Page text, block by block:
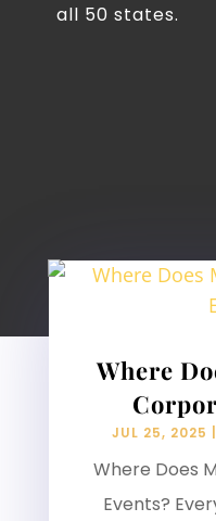
all 50 states.
Where
JUL 25, 2025
Where Does
Events?